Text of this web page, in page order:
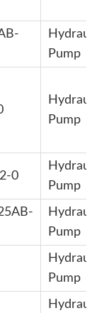
Pump
Pump
0
Pump
Pump
Pump